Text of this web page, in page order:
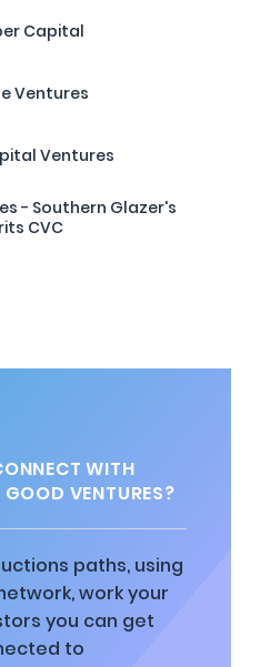
Capital
Ventures
Ventures
- Southern Glazer's
CVC
WITH
VENTURES?
paths, using
work your
you can get
to